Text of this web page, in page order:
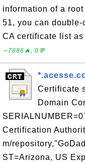
information of a
51, you can
CA certificate list
∼7886🔥, 0💬
Certificate
Domain
Certification
m/
ST=Arizona, US